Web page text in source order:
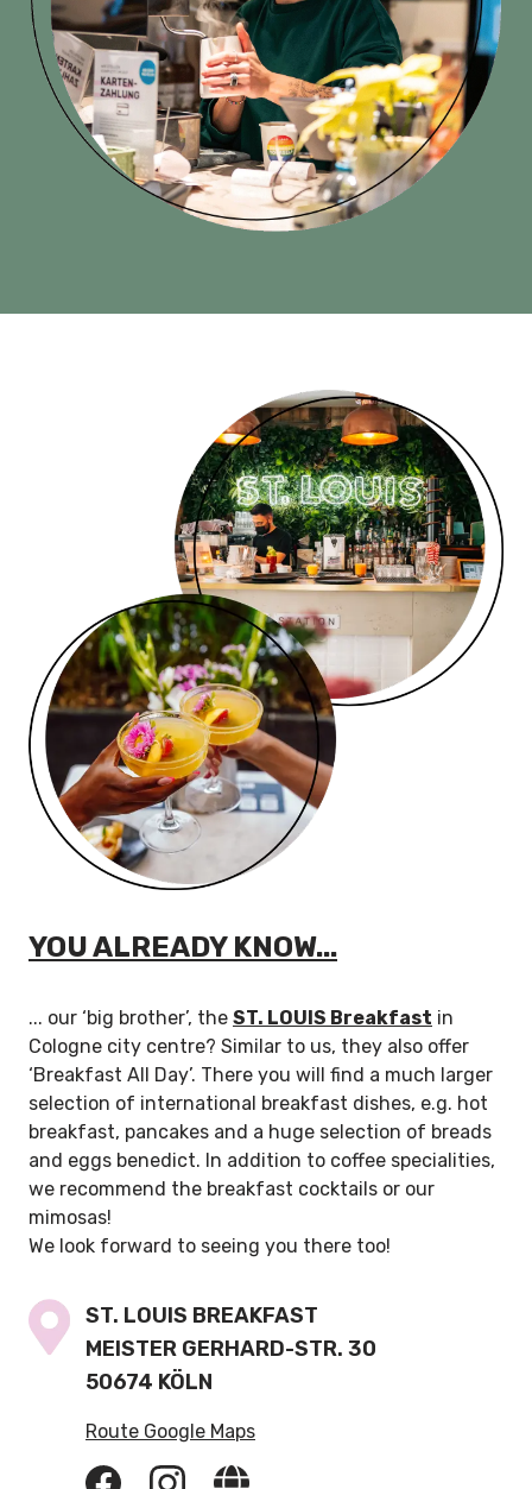
YOU ALREADY KNOW...
... our ‘big brother’, the ST. LOUIS Breakfast in
Cologne city centre? Similar to us, they also offer
‘Breakfast All Day’. There you will find a much larger
selection of international breakfast dishes, e.g. hot
breakfast, pancakes and a huge selection of breads
and eggs benedict. In addition to coffee specialities,
we recommend the breakfast cocktails or our
mimosas!
We look forward to seeing you there too!
ST. LOUIS BREAKFAST
MEISTER GERHARD-STR. 30
50674 KÖLN
Route Google Maps